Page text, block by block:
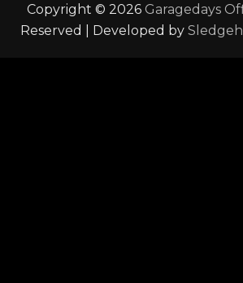
Copyright © 2026 Garagedays
Reserved | Developed by